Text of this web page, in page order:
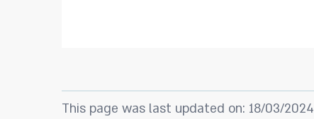
This page was last updated on: 18/03/2024